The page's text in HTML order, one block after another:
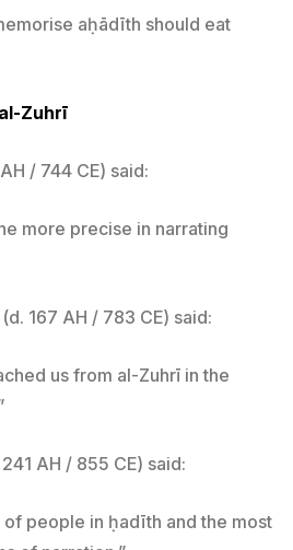
aḥādīth should eat
Zuhrī
/ 744 CE) said:
more precise in narrating
(d. 167 AH / 783 CE) said:
us from al-Zuhrī in the
AH / 855 CE) said:
of people in ḥadīth and the most